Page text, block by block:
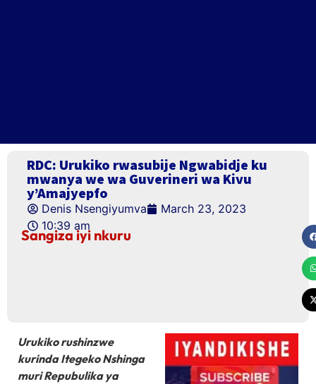
RDC: Urukiko rwasubije Ngwabidje ku
mwanya we wa Guverineri wa Kivu
y’Amajyepfo
Denis Nsengiyumva
March 23, 2023
10:39 am
Sangiza iyi nkuru
Urukiko rushinzwe
kurinda Itegeko Nshinga
muri Repubulika ya